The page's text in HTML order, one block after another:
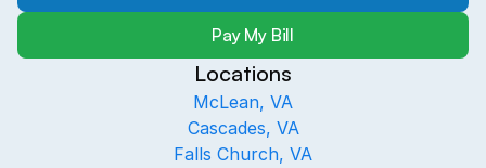
Pay My Bill
Locations
McLean, VA
Cascades, VA
Falls Church, VA